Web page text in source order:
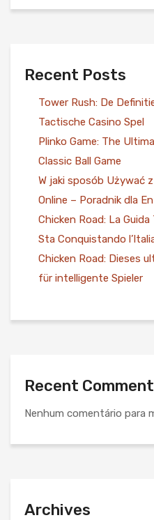
Recent Posts
Tower Rush: De
Tactische Casino Spel
Plinko Game: The
Classic Ball Game
W jaki sposób Używać
Online – Poradnik dla
Chicken Road: La
Sta Conquistando
Chicken Road: Dieses
für intelligente Spieler
Recent
Nenhum comentário para
Archives